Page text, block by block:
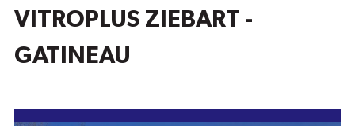
VITROPLUS ZIEBART -
GATINEAU